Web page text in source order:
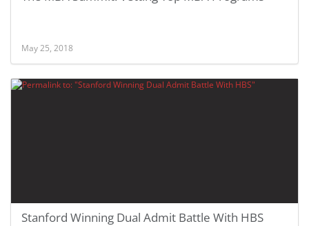
May 25, 2018
Stanford Winning Dual Admit Battle With HBS